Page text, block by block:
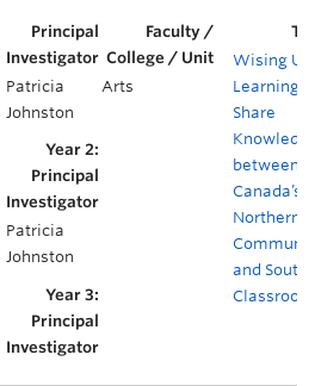
Patricia
Johnston
Arts
Wising Up:
Learning to
Share
Knowledge
between
Canada’s
Northern
and
Patricia
Johnston